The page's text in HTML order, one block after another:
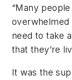
“Many
overwhelmed
need to take
that they’re
It was the